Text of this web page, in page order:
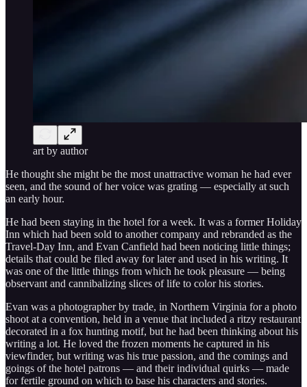
art by author
He thought she might be the most unattractive woman he had ever
seen, and the sound of her voice was grating — especially at such
an early hour.
He had been staying in the hotel for a week. It was a former Holiday
Inn which had been sold to another company and rebranded as the
Travel-Day Inn, and Evan Canfield had been noticing little things;
details that could be filed away for later and used in his writing. It
was one of the little things from which he took pleasure — being
observant and cannibalizing slices of life to color his stories.
Evan was a photographer by trade, in Northern Virginia for a photo
shoot at a convention, held in a venue that included a ritzy restaurant
decorated in a fox hunting motif, but he had been thinking about his
writing a lot. He loved the frozen moments he captured in his
viewfinder, but writing was his true passion, and the comings and
goings of the hotel patrons — and their individual quirks — made
for fertile ground on which to base his characters and stories.